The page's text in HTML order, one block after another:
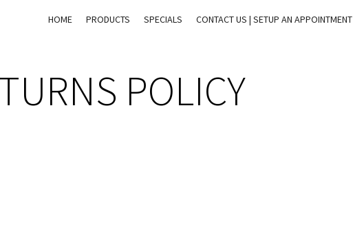
HOME PRODUCTS SPECIALS CONTACT US | SETUP AN APPOINTMENT
POLICY